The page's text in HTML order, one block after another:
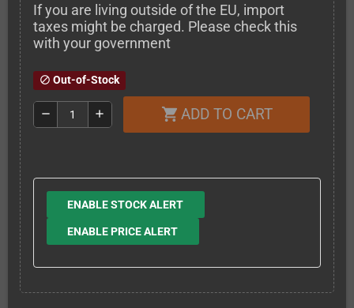
If you are living outside of the EU, import
taxes might be charged. Please check this
with your government
block Out-of-Stock
remove add shopping_cart ADD TO CART
ENABLE STOCK ALERT
ENABLE PRICE ALERT